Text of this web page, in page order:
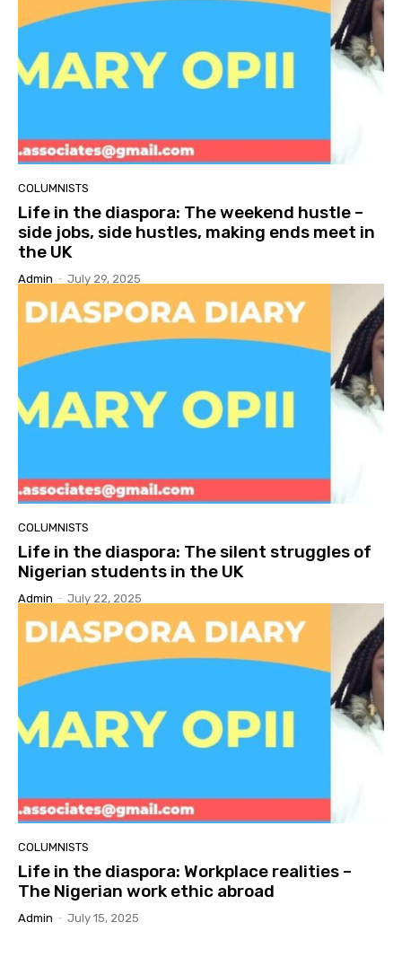
COLUMNISTS
Life in the diaspora: The weekend hustle –
side jobs, side hustles, making ends meet in
the UK
Admin - July 29, 2025
COLUMNISTS
Life in the diaspora: The silent struggles of
Nigerian students in the UK
Admin - July 22, 2025
COLUMNISTS
Life in the diaspora: Workplace realities –
The Nigerian work ethic abroad
Admin - July 15, 2025